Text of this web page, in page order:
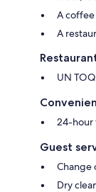
A
A
UN
24-hour
Guest
Change
Dry